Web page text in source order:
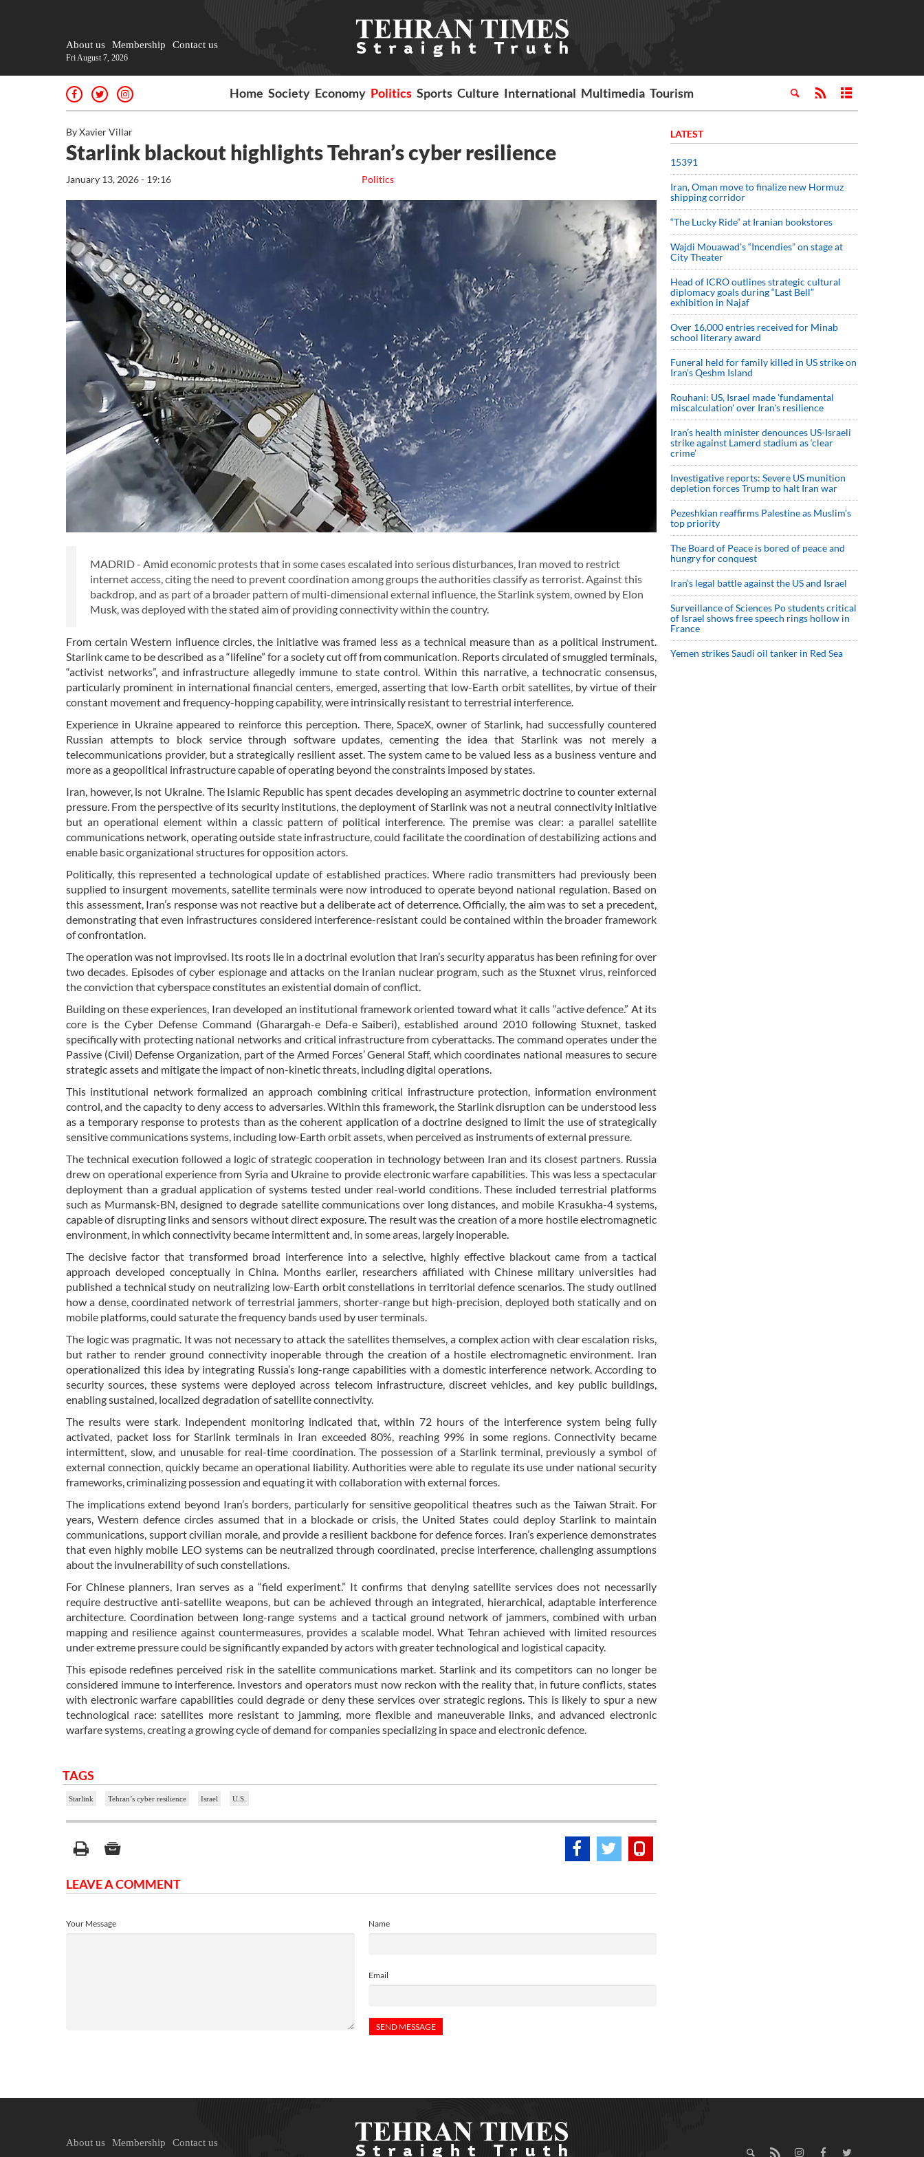
About us Membership Contact us
Fri August 7, 2026
Home Society Economy Politics Sports Culture International Multimedia Tourism
By Xavier Villar
Starlink blackout highlights Tehran’s cyber resilience
Politics
January 13, 2026 - 19:16
MADRID - Amid economic protests that in some cases escalated into serious disturbances, Iran moved to restrict
internet access, citing the need to prevent coordination among groups the authorities classify as terrorist. Against this
backdrop, and as part of a broader pattern of multi-dimensional external influence, the Starlink system, owned by Elon
Musk, was deployed with the stated aim of providing connectivity within the country.
From certain Western influence circles, the initiative was framed less as a technical measure than as a political instrument.
Starlink came to be described as a “lifeline” for a society cut off from communication. Reports circulated of smuggled terminals,
“activist networks”, and infrastructure allegedly immune to state control. Within this narrative, a technocratic consensus,
particularly prominent in international financial centers, emerged, asserting that low-Earth orbit satellites, by virtue of their
constant movement and frequency-hopping capability, were intrinsically resistant to terrestrial interference.
Experience in Ukraine appeared to reinforce this perception. There, SpaceX, owner of Starlink, had successfully countered
Russian attempts to block service through software updates, cementing the idea that Starlink was not merely a
telecommunications provider, but a strategically resilient asset. The system came to be valued less as a business venture and
more as a geopolitical infrastructure capable of operating beyond the constraints imposed by states.
Iran, however, is not Ukraine. The Islamic Republic has spent decades developing an asymmetric doctrine to counter external
pressure. From the perspective of its security institutions, the deployment of Starlink was not a neutral connectivity initiative
but an operational element within a classic pattern of political interference. The premise was clear: a parallel satellite
communications network, operating outside state infrastructure, could facilitate the coordination of destabilizing actions and
enable basic organizational structures for opposition actors.
Politically, this represented a technological update of established practices. Where radio transmitters had previously been
supplied to insurgent movements, satellite terminals were now introduced to operate beyond national regulation. Based on
this assessment, Iran’s response was not reactive but a deliberate act of deterrence. Officially, the aim was to set a precedent,
demonstrating that even infrastructures considered interference-resistant could be contained within the broader framework
of confrontation.
The operation was not improvised. Its roots lie in a doctrinal evolution that Iran’s security apparatus has been refining for over
two decades. Episodes of cyber espionage and attacks on the Iranian nuclear program, such as the Stuxnet virus, reinforced
the conviction that cyberspace constitutes an existential domain of conflict.
Building on these experiences, Iran developed an institutional framework oriented toward what it calls “active defence.” At its
core is the Cyber Defense Command (Gharargah-e Defa-e Saiberi), established around 2010 following Stuxnet, tasked
specifically with protecting national networks and critical infrastructure from cyberattacks. The command operates under the
Passive (Civil) Defense Organization, part of the Armed Forces’ General Staff, which coordinates national measures to secure
strategic assets and mitigate the impact of non-kinetic threats, including digital operations.
This institutional network formalized an approach combining critical infrastructure protection, information environment
control, and the capacity to deny access to adversaries. Within this framework, the Starlink disruption can be understood less
as a temporary response to protests than as the coherent application of a doctrine designed to limit the use of strategically
sensitive communications systems, including low-Earth orbit assets, when perceived as instruments of external pressure.
The technical execution followed a logic of strategic cooperation in technology between Iran and its closest partners. Russia
drew on operational experience from Syria and Ukraine to provide electronic warfare capabilities. This was less a spectacular
deployment than a gradual application of systems tested under real-world conditions. These included terrestrial platforms
such as Murmansk-BN, designed to degrade satellite communications over long distances, and mobile Krasukha-4 systems,
capable of disrupting links and sensors without direct exposure. The result was the creation of a more hostile electromagnetic
environment, in which connectivity became intermittent and, in some areas, largely inoperable.
The decisive factor that transformed broad interference into a selective, highly effective blackout came from a tactical
approach developed conceptually in China. Months earlier, researchers affiliated with Chinese military universities had
published a technical study on neutralizing low-Earth orbit constellations in territorial defence scenarios. The study outlined
how a dense, coordinated network of terrestrial jammers, shorter-range but high-precision, deployed both statically and on
mobile platforms, could saturate the frequency bands used by user terminals.
The logic was pragmatic. It was not necessary to attack the satellites themselves, a complex action with clear escalation risks,
but rather to render ground connectivity inoperable through the creation of a hostile electromagnetic environment. Iran
operationalized this idea by integrating Russia’s long-range capabilities with a domestic interference network. According to
security sources, these systems were deployed across telecom infrastructure, discreet vehicles, and key public buildings,
enabling sustained, localized degradation of satellite connectivity.
The results were stark. Independent monitoring indicated that, within 72 hours of the interference system being fully
activated, packet loss for Starlink terminals in Iran exceeded 80%, reaching 99% in some regions. Connectivity became
intermittent, slow, and unusable for real-time coordination. The possession of a Starlink terminal, previously a symbol of
external connection, quickly became an operational liability. Authorities were able to regulate its use under national security
frameworks, criminalizing possession and equating it with collaboration with external forces.
The implications extend beyond Iran’s borders, particularly for sensitive geopolitical theatres such as the Taiwan Strait. For
years, Western defence circles assumed that in a blockade or crisis, the United States could deploy Starlink to maintain
communications, support civilian morale, and provide a resilient backbone for defence forces. Iran’s experience demonstrates
that even highly mobile LEO systems can be neutralized through coordinated, precise interference, challenging assumptions
about the invulnerability of such constellations.
For Chinese planners, Iran serves as a “field experiment.” It confirms that denying satellite services does not necessarily
require destructive anti-satellite weapons, but can be achieved through an integrated, hierarchical, adaptable interference
architecture. Coordination between long-range systems and a tactical ground network of jammers, combined with urban
mapping and resilience against countermeasures, provides a scalable model. What Tehran achieved with limited resources
under extreme pressure could be significantly expanded by actors with greater technological and logistical capacity.
This episode redefines perceived risk in the satellite communications market. Starlink and its competitors can no longer be
considered immune to interference. Investors and operators must now reckon with the reality that, in future conflicts, states
with electronic warfare capabilities could degrade or deny these services over strategic regions. This is likely to spur a new
technological race: satellites more resistant to jamming, more flexible and maneuverable links, and advanced electronic
warfare systems, creating a growing cycle of demand for companies specializing in space and electronic defence.
TAGS
Starlink Tehran’s cyber resilience Israel U.S.
LEAVE A COMMENT
Name
Email
Your Message
LATEST
15391
Iran, Oman move to finalize new Hormuz
shipping corridor
“The Lucky Ride” at Iranian bookstores
Wajdi Mouawad’s “Incendies” on stage at
City Theater
Head of ICRO outlines strategic cultural
diplomacy goals during “Last Bell”
exhibition in Najaf
Over 16,000 entries received for Minab
school literary award
Funeral held for family killed in US strike on
Iran's Qeshm Island
Rouhani: US, Israel made 'fundamental
miscalculation' over Iran's resilience
Iran’s health minister denounces US-Israeli
strike against Lamerd stadium as ‘clear
crime’
Investigative reports: Severe US munition
depletion forces Trump to halt Iran war
Pezeshkian reaffirms Palestine as Muslim's
top priority
The Board of Peace is bored of peace and
hungry for conquest
Iran’s legal battle against the US and Israel
Surveillance of Sciences Po students critical
of Israel shows free speech rings hollow in
France
Yemen strikes Saudi oil tanker in Red Sea
About us Membership Contact us